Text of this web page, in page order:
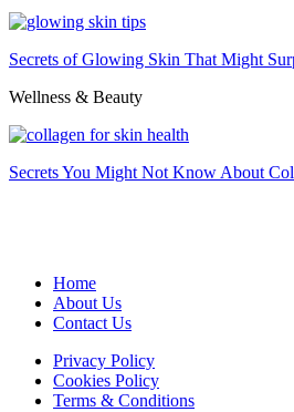
Secrets of Glowing Skin That Might
Wellness & Beauty
Secrets You Might Not Know About
Home
About Us
Contact Us
Privacy Policy
Cookies Policy
Terms & Conditions